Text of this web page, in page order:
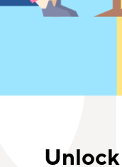
sure what you